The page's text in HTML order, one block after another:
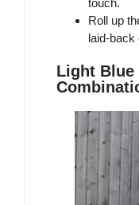
touch.
Roll up
laid-back
Light Blue